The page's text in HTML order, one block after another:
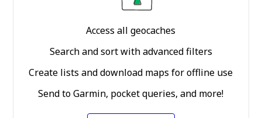
Access all geocaches
Search and sort with advanced filters
Create lists and download maps for offline use
Send to Garmin, pocket queries, and more!